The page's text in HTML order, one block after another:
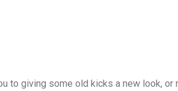
to giving some old kicks a new look, or